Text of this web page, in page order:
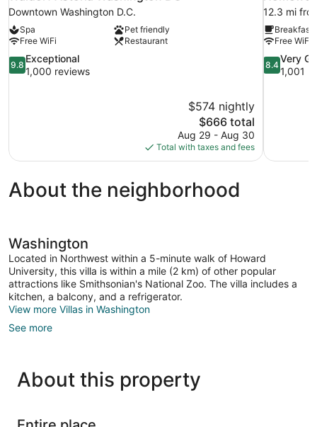
Downtown Washington D.C.
Spa
Pet friendly
Free WiFi
Restaurant
9.8
out
9.8
Exceptional
1,000 reviews
$574 nightly
The
price
is
$666
$666 total
Aug 29 - Aug 30
Total with taxes and fees
12.3 mi
Breakfast
Free WiFi
8.4
out
8.4
Very
1,001
About the neighborhood
Washington
Located in Northwest within a 5-minute walk of Howard
University, this villa is within a mile (2 km) of other popular
attractions like Smithsonian's National Zoo. The villa includes a
kitchen, a balcony, and a refrigerator.
View more Villas in Washington
See more
About this property